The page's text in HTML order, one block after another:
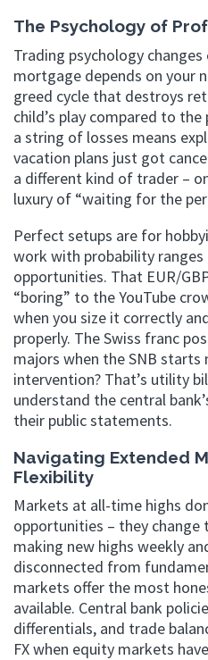
The Psychology of
Trading psychology
mortgage depends on your
greed cycle that destroys
child’s play compared to
a string of losses means
vacation plans just got
a different kind of trader –
luxury of “waiting for the
Perfect setups are for
work with probability ranges
opportunities. That EUR/
“boring” to the YouTube
when you size it correctly
properly. The Swiss franc
majors when the SNB starts
intervention? That’s utility
understand the central
their public statements.
Navigating Extended
Flexibility
Markets at all-time highs
opportunities – they change
making new highs weekly
disconnected from
markets offer the most
available. Central bank
differentials, and trade
FX when equity markets